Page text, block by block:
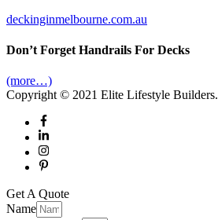
deckinginmelbourne.com.au
Don’t Forget Handrails For Decks
(more…)
Copyright © 2021 Elite Lifestyle Builders.
Scroll
to
Get A Quote
Name